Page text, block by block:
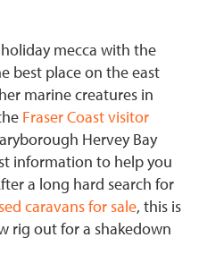
mecca with the
best place on the east
marine creatures in
Fraser Coast visitor
Hervey Bay
information to help you
a long hard search for
caravans for sale, this is
rig out for a shakedown